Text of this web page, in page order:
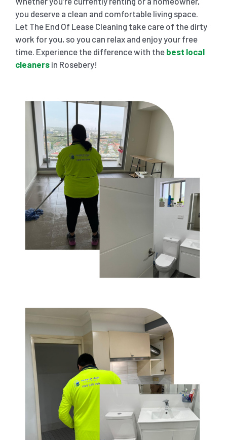
you deserve a clean and comfortable living space.
Let The End Of Lease Cleaning take care of the dirty
work for you, so you can relax and enjoy your free
time. Experience the difference with the best local
cleanersin Rosebery!